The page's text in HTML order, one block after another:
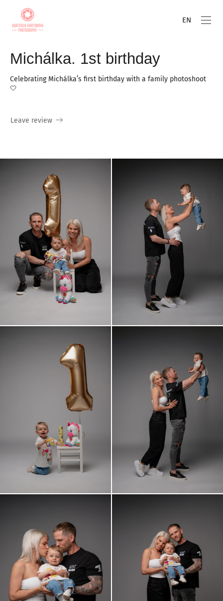
EN
Michálka. 1st birthday
Celebrating Michálka’s first birthday with a family photoshoot
🤍
Leave review